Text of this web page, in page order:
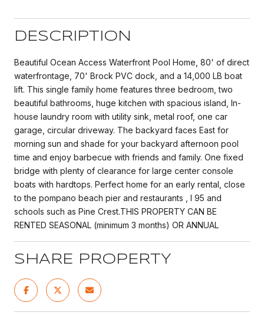
DESCRIPTION
Beautiful Ocean Access Waterfront Pool Home, 80' of direct
waterfrontage, 70' Brock PVC dock, and a 14,000 LB boat
lift. This single family home features three bedroom, two
beautiful bathrooms, huge kitchen with spacious island, In-
house laundry room with utility sink, metal roof, one car
garage, circular driveway. The backyard faces East for
morning sun and shade for your backyard afternoon pool
time and enjoy barbecue with friends and family. One fixed
bridge with plenty of clearance for large center console
boats with hardtops. Perfect home for an early rental, close
to the pompano beach pier and restaurants , I 95 and
schools such as Pine Crest.THIS PROPERTY CAN BE
RENTED SEASONAL (minimum 3 months) OR ANNUAL
SHARE PROPERTY